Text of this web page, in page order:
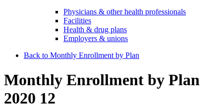
Physicians & other health professionals
Facilities
Health & drug plans
Employers & unions
Back to Monthly Enrollment by Plan
Monthly Enrollment by Plan
2020 12